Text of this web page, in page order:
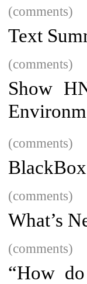
(comments)
Text
(comments)
Show
(comments)
BlackBox
(comments)
What’s
(comments)
“How